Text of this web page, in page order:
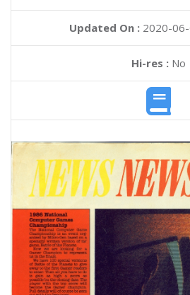
Updated On : 2020-
Hi-res :No